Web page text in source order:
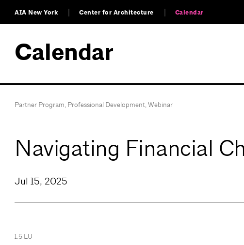
AIA New York Center for Architecture Calendar
Calendar
Partner Program, Professional Development,Webinar
Navigating Financial
Jul 15, 2025
1.5 LU